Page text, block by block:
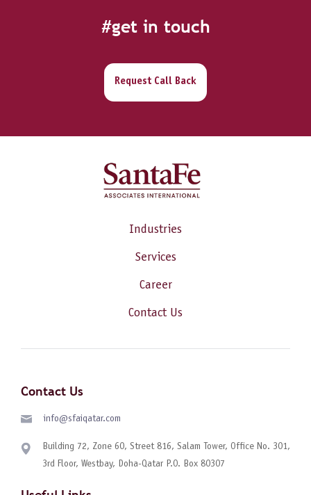
#get in touch
Request Call Back
Industries
Services
Career
Contact Us
Contact Us
info@sfaiqatar.com
Building 72, Zone 60, Street 816, Salam Tower, Office No. 301,
3rd Floor, Westbay, Doha-Qatar P.O. Box 80307